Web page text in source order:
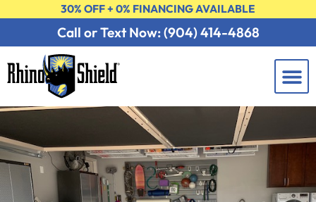
30% OFF + 0% FINANCING AVAILABLE
Call or Text Now: (904) 414-4868